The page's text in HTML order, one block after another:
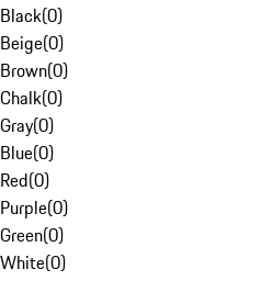
Black(0)
Beige(0)
Brown(0)
Chalk(0)
Gray(0)
Blue(0)
Red(0)
Purple(0)
Green(0)
White(0)